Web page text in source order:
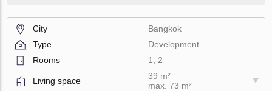
City
Bangkok
Type
Development
Rooms
1, 2
Living space
39 m²
max. 73 m²